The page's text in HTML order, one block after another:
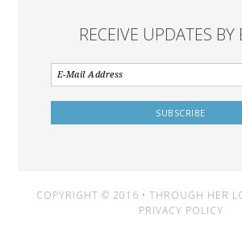
RECEIVE UPDATES BY
COPYRIGHT © 2016 • THROUGH HER
PRIVACY POLICY